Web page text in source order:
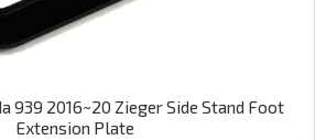
939 2016~20 Zieger Side Stand Foot
Extension Plate